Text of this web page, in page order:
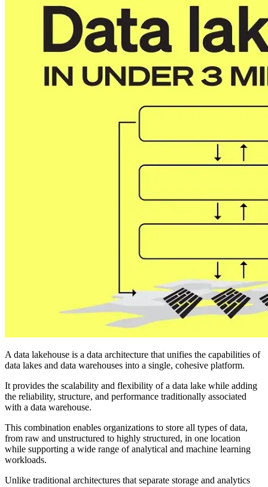
A data lakehouse is a data architecture that unifies the capabilities of
data lakes and data warehouses into a single, cohesive platform.
It provides the scalability and flexibility of a data lake while adding
the reliability, structure, and performance traditionally associated
with a data warehouse.
This combination enables organizations to store all types of data,
from raw and unstructured to highly structured, in one location
while supporting a wide range of analytical and machine learning
workloads.
Unlike traditional architectures that separate storage and analytics